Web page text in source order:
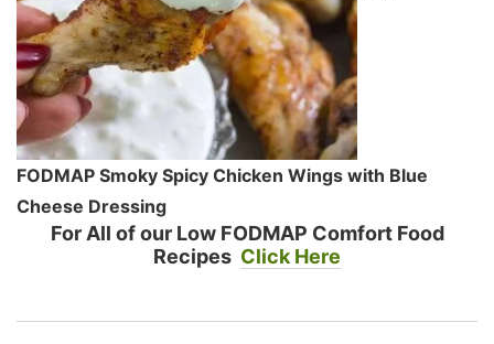
FODMAP Smoky Spicy Chicken Wings with Blue
Cheese Dressing
For All of our Low FODMAP Comfort Food
Recipes Click Here